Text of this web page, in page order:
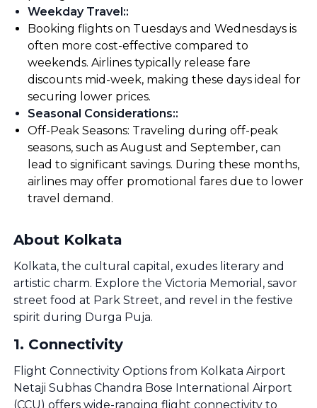
Weekday Travel::
Booking flights on Tuesdays and Wednesdays is
often more cost-effective compared to
weekends. Airlines typically release fare
discounts mid-week, making these days ideal for
securing lower prices.
Seasonal Considerations::
Off-Peak Seasons: Traveling during off-peak
seasons, such as August and September, can
lead to significant savings. During these months,
airlines may offer promotional fares due to lower
travel demand.
About Kolkata
Kolkata, the cultural capital, exudes literary and
artistic charm. Explore the Victoria Memorial, savor
street food at Park Street, and revel in the festive
spirit during Durga Puja.
1. Connectivity
Flight Connectivity Options from Kolkata Airport
Netaji Subhas Chandra Bose International Airport
(CCU) offers wide-ranging flight connectivity to